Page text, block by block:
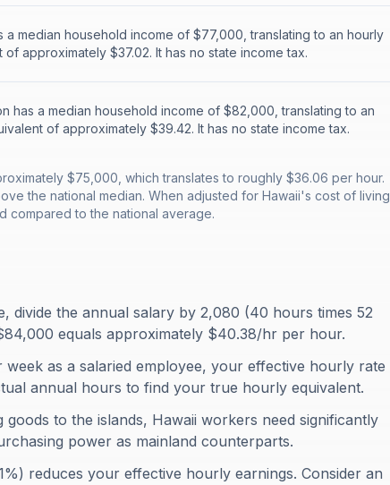
a median household income of $77,000, translating to an hourly
of approximately $37.02. It has no state income tax.
has a median household income of $82,000, translating to an
of approximately $39.42. It has no state income tax.
$75,000, which translates to roughly $36.06 per hour.
the national median. When adjusted for Hawaii's cost of living
compared to the national average.
divide the annual salary by 2,080 (40 hours times 52
equals approximately $40.38/hr per hour.
as a salaried employee, your effective hourly rate
annual hours to find your true hourly equivalent.
to the islands, Hawaii workers need significantly
power as mainland counterparts.
reduces your effective hourly earnings. Consider an